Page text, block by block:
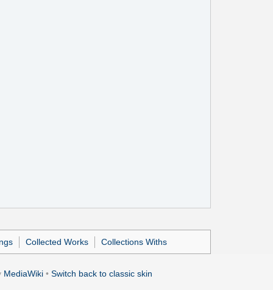
Collected Works Collections Withs
MediaWiki • Switch back to classic skin